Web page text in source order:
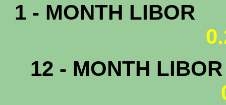
1 - MONTH LIBOR
12 - MONTH